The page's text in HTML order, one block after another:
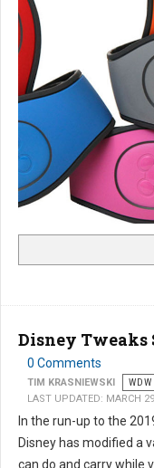
Disney
0 Comments
TIM KRASNIEWSKI
LAST UPDATED: MARCH
In the run-up to the
Disney has modified a
can do and carry while